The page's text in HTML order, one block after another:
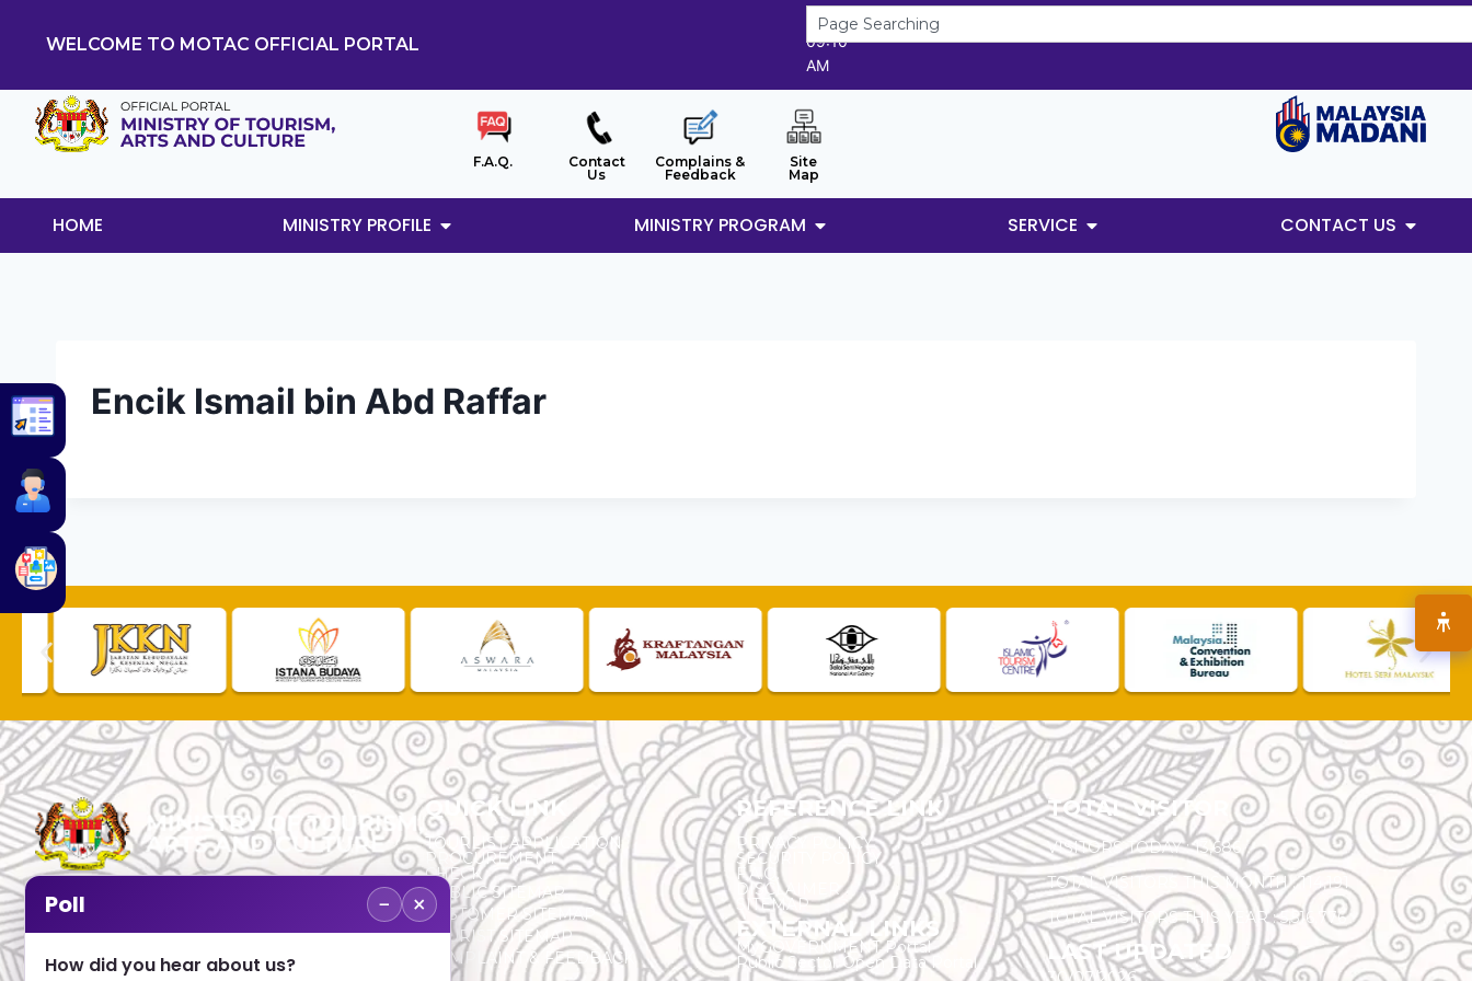
WELCOME TO MOTAC OFFICIAL PORTAL
7/8/2026
09:10
AM
F.A.Q.
Contact
Us
Complains &
Feedback
Site
Map
HOME MINISTRY PROFILE MINISTRY PROGRAM SERVICE CONTACT US
Encik Ismail bin Abd Raffar
No. 2, Menara 1, Jalan P5/6, Presint 5,
QUICK LINK
TOURLIST APPLICATION
PROCUREMENT
CHECK
PUBLIC SITEMAP
CUSTOMER SITEMAP
TOURIST SITEMAP
COMPLAINT & FEEDBACK
REFERENCE LINK
PRIVACY POLICY
SECURITY POLICY
F.A.Q.
DISCLAIMER
SITEMAP
EXTERNAL LINKS
MyGOVERNMENT Portal
Public Sector Open Data Portal
TOTAL VISITOR
VISITORS TODAY : 13,686
TOTAL VISITORS THIS MONTH : 114,191
TOTAL VISITORS THIS YEAR : 5,516,776
LAST UPDATED
Poll − ×
How did you hear about us?